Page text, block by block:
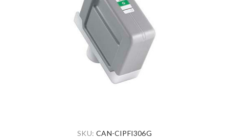
SKU: CAN-CIPFI306G